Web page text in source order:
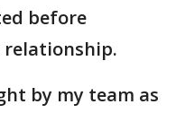
before
relationship.
by my team as